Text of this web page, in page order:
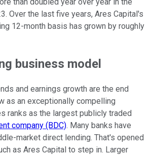
than doubled year over year in the
Over the last five years, Ares Capital's
12-month basis has grown by roughly
business model
and earnings growth are the end
as an exceptionally compelling
ranks as the largest publicly traded
company (BDC). Many banks have
market direct lending. That's opened
as Ares Capital to step in. Larger